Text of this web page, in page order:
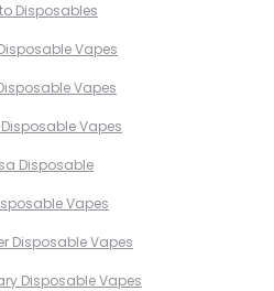
Disposables
Vapes
Vapes
Vapes
Disposable
Vapes
Disposable Vapes
Disposable Vapes